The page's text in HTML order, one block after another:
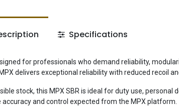
Specifications
for professionals who demand reliability,
delivers exceptional reliability with reduced recoil
stock, this MPX SBR is ideal for duty use,
and control expected from the MPX platform.